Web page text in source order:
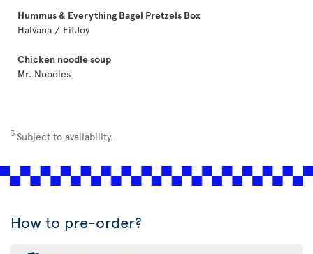
Hummus & Everything Bagel Pretzels Box
Halvana / FitJoy
Chicken noodle soup
Mr. Noodles
3 Subject to availability.
How to pre-order?